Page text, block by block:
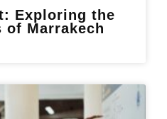
Exploring the
of Marrakech